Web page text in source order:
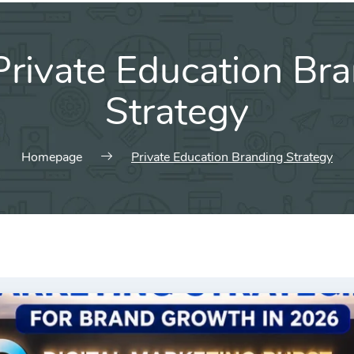
Education
Strategy
Homepage Private Education Branding Strategy